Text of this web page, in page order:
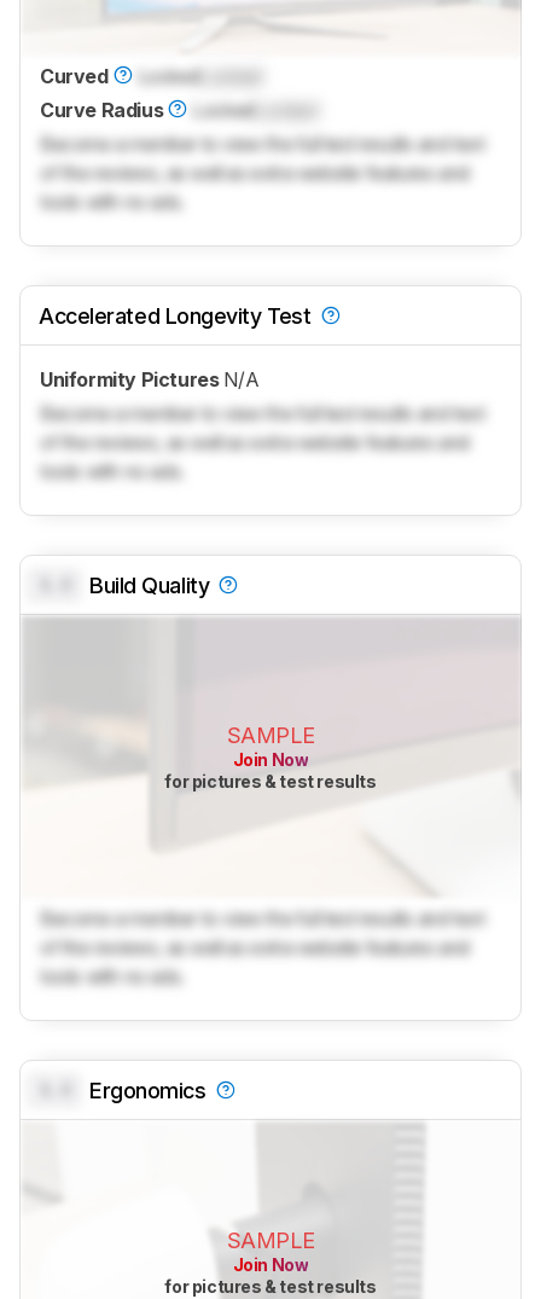
Curved Locked
Curve Radius
Locked
Become a member to view the full test results and text
of the reviews, as well as extra website features and
tools with no ads.
Accelerated Longevity Test
Uniformity Pictures N/A
Become a member to view the full test results and text
of the reviews, as well as extra website features and
tools with no ads.
Build Quality
SAMPLE
Join Now
for pictures & test results
Become a member to view the full test results and text
of the reviews, as well as extra website features and
tools with no ads.
Ergonomics
SAMPLE
Join Now
for pictures & test results